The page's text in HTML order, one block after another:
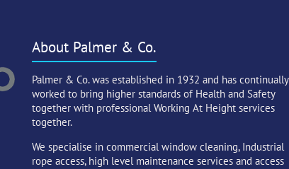
About Palmer & Co.
Palmer & Co. was established in 1932 and has continually
worked to bring higher standards of Health and Safety
together with professional Working At Height services
together.
We specialise in commercial window cleaning, Industrial
rope access, high level maintenance services and access